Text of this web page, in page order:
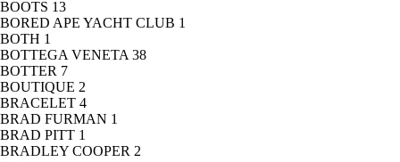
BOOTS 13
BORED APE YACHT CLUB 1
BOTH 1
BOTTEGA VENETA 38
BOTTER 7
BOUTIQUE 2
BRACELET 4
BRAD FURMAN 1
BRAD PITT 1
BRADLEY COOPER 2